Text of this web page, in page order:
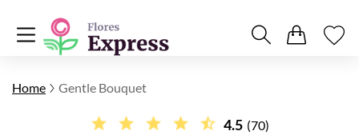
Home Gentle Bouquet
4.5 (70)